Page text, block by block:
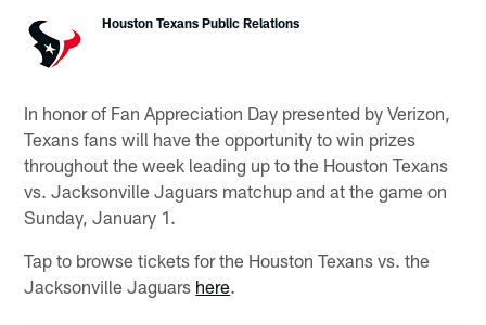
Houston Texans Public Relations
In honor of Fan Appreciation Day presented by Verizon,
Texans fans will have the opportunity to win prizes
throughout the week leading up to the Houston Texans
vs. Jacksonville Jaguars matchup and at the game on
Sunday, January 1.
Tap to browse tickets for the Houston Texans vs. the
Jacksonville Jaguars here.